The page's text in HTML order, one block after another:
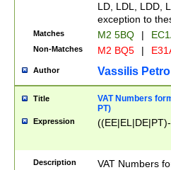
LD, LDL, LDD,
exception to
Matches M2 5BQ |
Non-Matches M2 BQ5 |
Author Vassilis
Title
VAT Numbers
PT)
Expression
Description
VAT Numbers